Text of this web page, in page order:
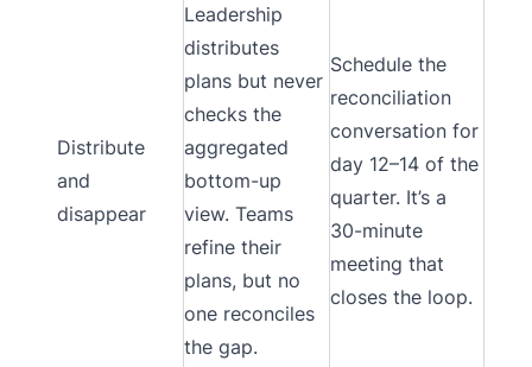
Distribute
and
disappear
Leadership
distributes
plans but never
checks the
aggregated
bottom-up
view. Teams
refine their
plans, but no
one reconciles
the gap.
Schedule the
reconciliation
conversation for
day 12–14 of the
quarter. It’s a
30-minute
meeting that
closes the loop.